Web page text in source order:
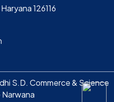
126116
S.D. Commerce & Science